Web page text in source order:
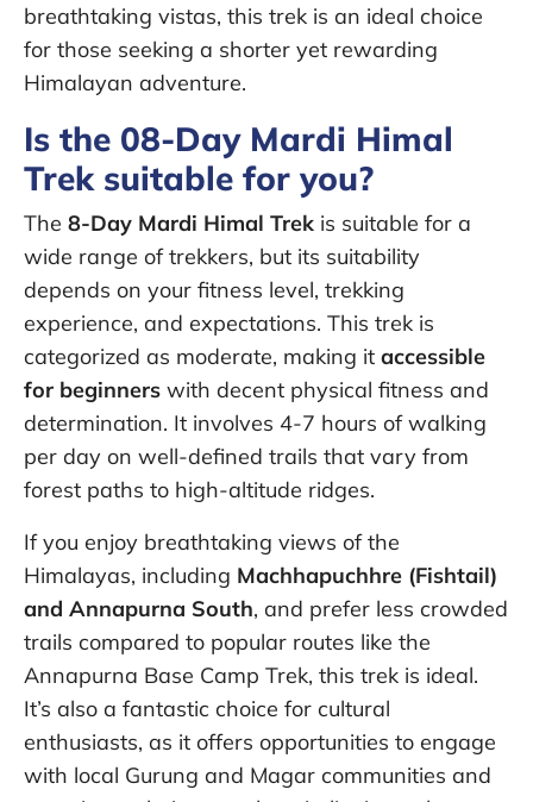
breathtaking vistas, this trek is an ideal choice
for those seeking a shorter yet rewarding
Himalayan adventure.
Is the 08-Day Mardi Himal
Trek suitable for you?
The 8-Day Mardi Himal Trek is suitable for a
wide range of trekkers, but its suitability
depends on your fitness level, trekking
experience, and expectations. This trek is
categorized as moderate, making it accessible
for beginners with decent physical fitness and
determination. It involves 4-7 hours of walking
per day on well-defined trails that vary from
forest paths to high-altitude ridges.
If you enjoy breathtaking views of the
Himalayas, including Machhapuchhre (Fishtail)
and Annapurna South, and prefer less crowded
trails compared to popular routes like the
Annapurna Base Camp Trek, this trek is ideal.
It’s also a fantastic choice for cultural
enthusiasts, as it offers opportunities to engage
with local Gurung and Magar communities and